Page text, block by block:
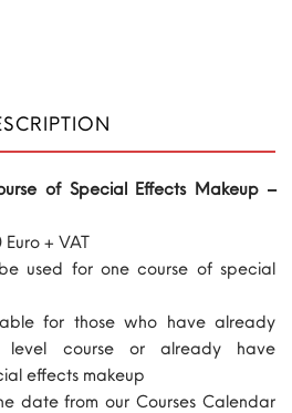
of Special Effects Makeup –
+ VAT
used for one course of special
for those who have already
course or already have
effects makeup
date from our Courses Calendar